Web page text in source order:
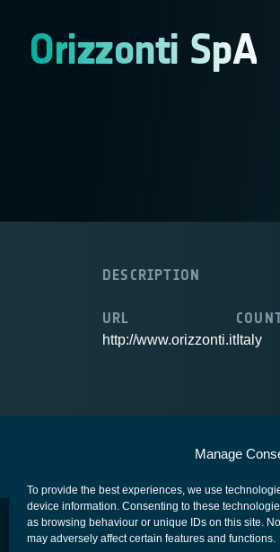
Manage
To provide the best experiences, we use
device information. Consenting to these
as browsing behaviour or unique IDs on this site.
may adversely affect certain features and functions.
Orizzonti SpA
DESCRIPTION
URL
http://www.orizzonti.itItaly
European Space Agency